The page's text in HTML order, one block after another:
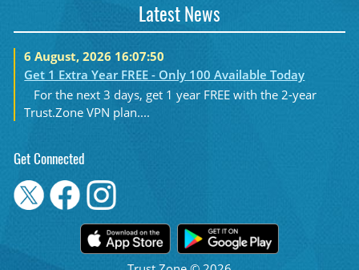
Latest News
6 August, 2026 16:07:50
Get 1 Extra Year FREE - Only 100 Available Today
For the next 3 days, get 1 year FREE with the 2-year
Trust.Zone VPN plan....
Get Connected